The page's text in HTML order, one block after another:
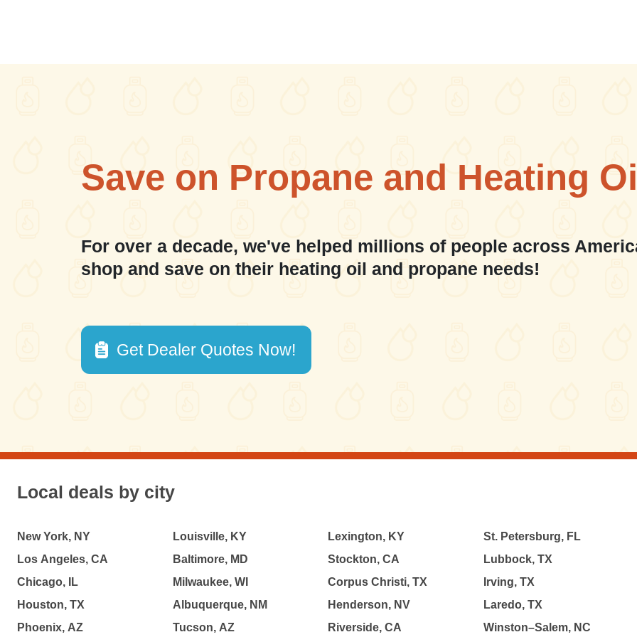
Save on Propane and Heating
For over a decade, we've helped millions of people across
shop and save on their heating oil and propane needs!
Get Dealer Quotes Now!
Local deals by city
New York, NY
Los Angeles, CA
Chicago, IL
Houston, TX
Phoenix, AZ
Louisville, KY
Baltimore, MD
Milwaukee, WI
Albuquerque, NM
Tucson, AZ
Lexington, KY
Stockton, CA
Corpus Christi, TX
Henderson, NV
Riverside, CA
St. Petersburg, FL
Lubbock, TX
Irving, TX
Laredo, TX
Winston–Salem, NC